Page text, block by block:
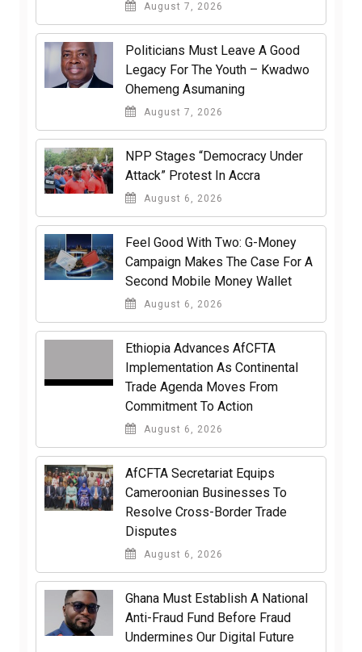
August 7, 2026
Politicians Must Leave A Good
Legacy For The Youth – Kwadwo
Ohemeng Asumaning
August 7, 2026
NPP Stages “Democracy Under
Attack” Protest In Accra
August 6, 2026
​Feel Good With Two: G-Money
Campaign Makes The Case For A
Second Mobile Money Wallet
August 6, 2026
Ethiopia Advances AfCFTA
Implementation As Continental
Trade Agenda Moves From
Commitment To Action
August 6, 2026
AfCFTA Secretariat Equips
Cameroonian Businesses To
Resolve Cross-Border Trade
Disputes
August 6, 2026
Ghana Must Establish A National
Anti-Fraud Fund Before Fraud
Undermines Our Digital Future